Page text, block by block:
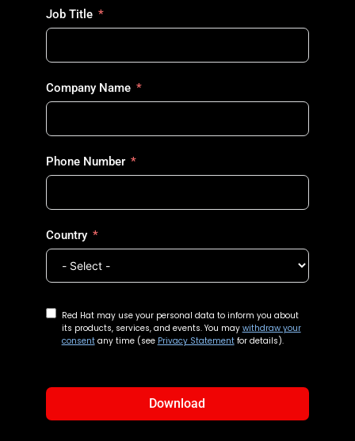
Job Title
Company Name
Phone Number
Country
Red Hat may use your personal data to inform you about
its products, services, and events. You may withdraw your
consent any time (see Privacy Statement for details).
Download